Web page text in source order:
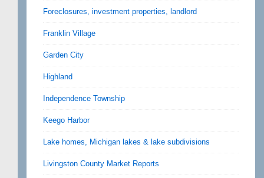
Foreclosures, investment properties, landlord
Franklin Village
Garden City
Highland
Independence Township
Keego Harbor
Lake homes, Michigan lakes & lake subdivisions
Livingston County Market Reports